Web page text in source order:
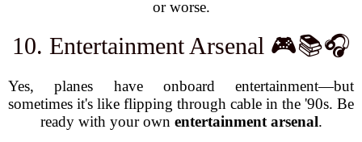
or worse.
10. Entertainment Arsenal 🎮📚🎧
Yes, planes have onboard entertainment—but
sometimes it's like flipping through cable in the '90s. Be
ready with your own entertainment arsenal.